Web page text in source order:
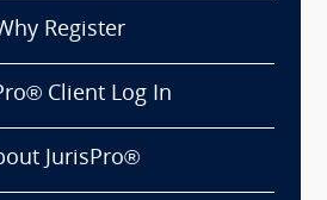
Register
Client Log In
JurisPro®